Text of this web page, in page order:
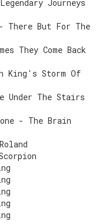
Journeys
There But For The
They Come Back
King's Storm Of
Under The Stairs
- The Brain